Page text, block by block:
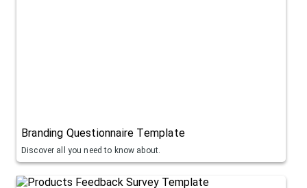
Branding Questionnaire Template
Discover all you need to know about.